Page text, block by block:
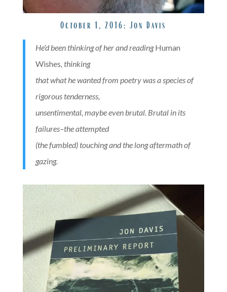
October 1, 2016:Jon Davis
He’d been thinking of her and readingHuman
Wishes , thinking
that what he wanted from poetry was a species of
rigorous tenderness,
unsentimental, maybe even brutal. Brutal in its
failures–the attempted
(the fumbled) touching and the long aftermath of
gazing.